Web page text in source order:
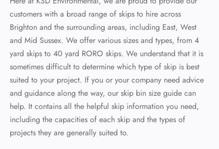
customers with a broad range of skips to hire across
Brighton and the surrounding areas, including East, West
and Mid Sussex. We offer various sizes and types, from 4
yard skips to 40 yard RORO skips. We understand that it is
sometimes difficult to determine which type of skip is best
suited to your project. If you or your company need advice
and guidance along the way, our skip bin size guide can
help. It contains all the helpful skip information you need,
including the capacities of each skip and the types of
projects they are generally suited to.
Recycling
Recycling
Skip
Skip
Skip
Skip